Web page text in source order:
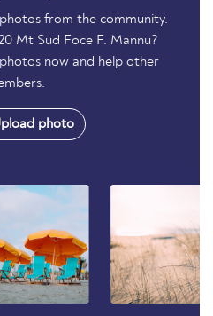
from the community.
Mt Sud Foce F. Mannu?
now and help other
photo